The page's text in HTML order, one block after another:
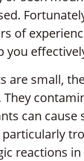
of
you
are small,
can
particularly
reactions